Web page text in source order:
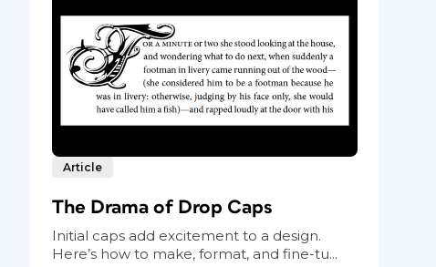
Article
The Drama of Drop Caps
Initial caps add excitement to a design.
Here’s how to make, format, and fine-tu...